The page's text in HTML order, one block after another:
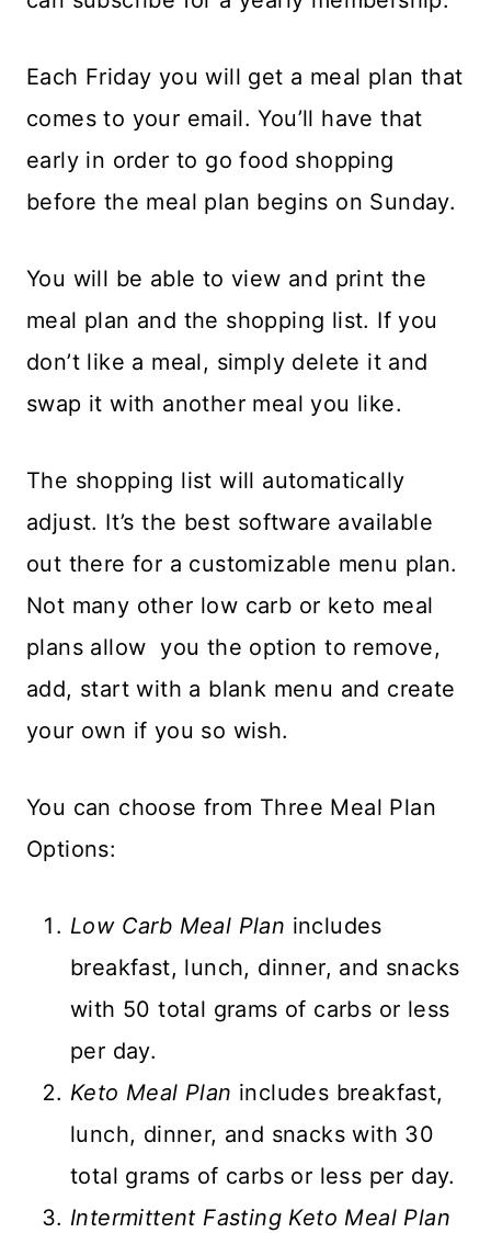
Each Friday you will get a meal plan that
comes to your email. You’ll have that
early in order to go food shopping
before the meal plan begins on Sunday.
You will be able to view and print the
meal plan and the shopping list. If you
don’t like a meal, simply delete it and
swap it with another meal you like.
The shopping list will automatically
adjust. It’s the best software available
out there for a customizable menu plan.
Not many other low carb or keto meal
plans allow you the option to remove,
add, start with a blank menu and create
your own if you so wish.
You can choose from Three Meal Plan
Options:
Low Carb Meal Plan includes
breakfast, lunch, dinner, and snacks
with 50 total grams of carbs or less
per day.
Keto Meal Plan includes breakfast,
lunch, dinner, and snacks with 30
total grams of carbs or less per day.
Intermittent Fasting Keto Meal Plan